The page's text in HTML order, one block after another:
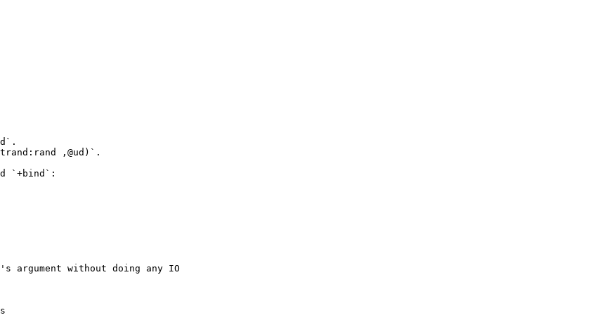
,@ud)`.
`+bind`:
argument without doing any IO